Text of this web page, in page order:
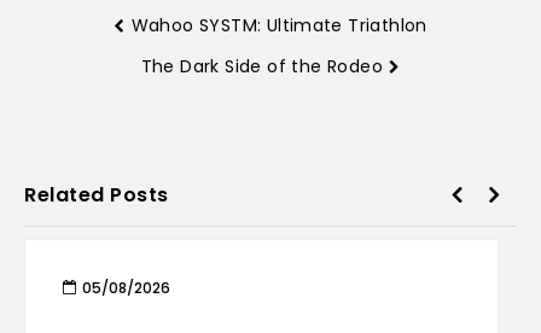
Wahoo SYSTM: Ultimate Triathlon
The Dark Side of the Rodeo
Related Posts
05/08/2026